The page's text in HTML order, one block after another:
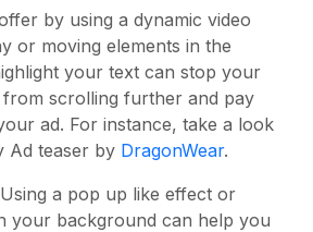
by using a dynamic video
or moving elements in the
your text can stop your
from scrolling further and pay
ad. For instance, take a look
Ad teaser by DragonWear.
a pop up like effect or
your background can help you